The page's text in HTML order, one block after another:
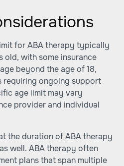
for ABA therapy typically
old, with some insurance
beyond the age of 18,
ongoing support
age limit may vary
provider and individual
the duration of ABA therapy
well. ABA therapy often
plans that span multiple